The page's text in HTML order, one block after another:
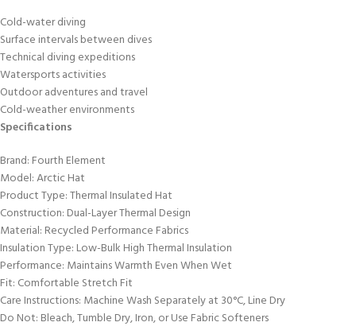
Cold-water diving
Surface intervals between dives
Technical diving expeditions
Watersports activities
Outdoor adventures and travel
Cold-weather environments
Specifications
Brand: Fourth Element
Model: Arctic Hat
Product Type: Thermal Insulated Hat
Construction: Dual-Layer Thermal Design
Material: Recycled Performance Fabrics
Insulation Type: Low-Bulk High Thermal Insulation
Performance: Maintains Warmth Even When Wet
Fit: Comfortable Stretch Fit
Care Instructions: Machine Wash Separately at 30°C, Line Dry
Do Not: Bleach, Tumble Dry, Iron, or Use Fabric Softeners